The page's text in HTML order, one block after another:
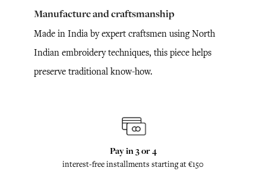
Manufacture and craftsmanship
Made in India by expert craftsmen using North
Indian embroidery techniques, this piece helps
preserve traditional know-how.
Pay in 3 or 4
interest-free installments starting at €150